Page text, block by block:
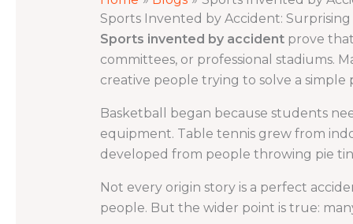
Sports Invented by Accident: Surprising
Sports invented by accidentprove that
committees, or professional stadiums.
creative people trying to solve a simple
Basketball began because students
equipment. Table tennis grew from
developed from people throwing pie
Not every origin story is a perfect
people. But the wider point is true: